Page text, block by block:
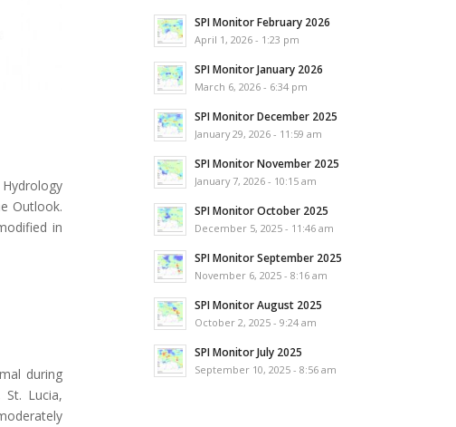
Outlook.
in
during
Lucia,
SPI Monitor February 2026
April 1, 2026 - 1:23 pm
SPI Monitor January 2026
March 6, 2026 - 6:34 pm
SPI Monitor December 2025
January 29, 2026 - 11:59 am
SPI Monitor November 2025
January 7, 2026 - 10:15 am
SPI Monitor October 2025
December 5, 2025 - 11:46 am
SPI Monitor September 2025
November 6, 2025 - 8:16 am
SPI Monitor August 2025
October 2, 2025 - 9:24 am
SPI Monitor July 2025
September 10, 2025 - 8:56 am